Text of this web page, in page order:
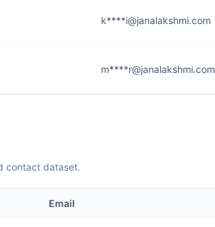
k****i@janalakshmi.com
m****r@janalakshmi.com
contact dataset.
Email